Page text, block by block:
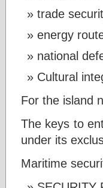
trade
energy
national
Cultural
For the island
The keys to
under its
Maritime